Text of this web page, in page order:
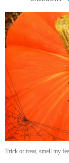
Trick or treat, smell my